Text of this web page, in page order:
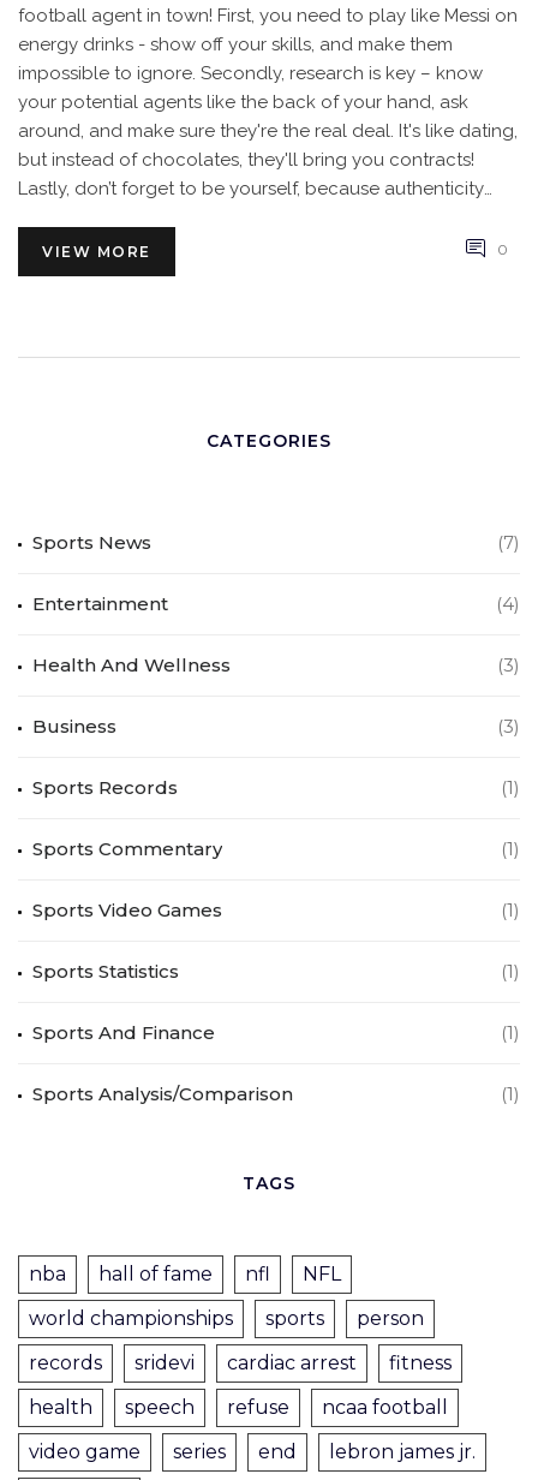
football agent in town! First, you need to play like Messi on
energy drinks - show off your skills, and make them
impossible to ignore. Secondly, research is key – know
your potential agents like the back of your hand, ask
around, and make sure they're the real deal. It's like dating,
but instead of chocolates, they'll bring you contracts!
Lastly, don’t forget to be yourself, because authenticity
So, lace up, play hard, and let your future agent come
running towards you!
VIEW MORE 0
CATEGORIES
Sports News (7)
Entertainment (4)
Health And Wellness (3)
Business (3)
Sports Records (1)
Sports Commentary (1)
Sports Video Games (1)
Sports Statistics (1)
Sports And Finance (1)
Sports Analysis/Comparison (1)
TAGS
nba hall of fame nfl
NFL
world championships
sports
person
records
sridevi cardiac arrest
fitness
health
speech refuse
ncaa football
video game
series end lebron james jr.